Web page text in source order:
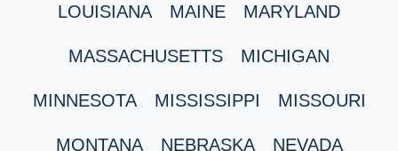
LOUISIANA MAINE MARYLAND
MASSACHUSETTS MICHIGAN
MINNESOTA MISSISSIPPI MISSOURI
MONTANA NEBRASKA NEVADA